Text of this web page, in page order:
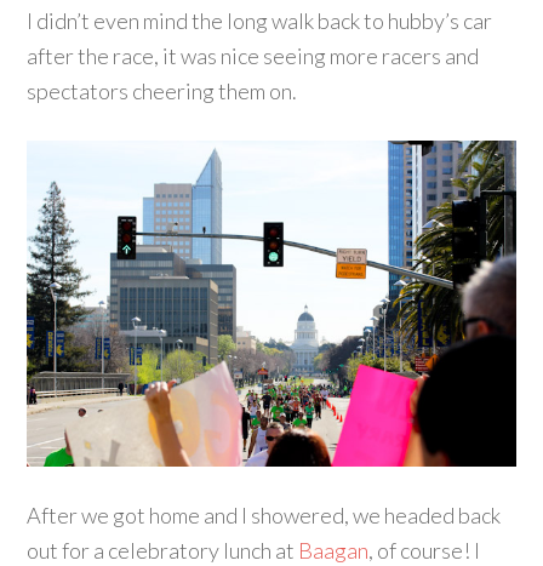
I didn’t even mind the long walk back to hubby’s car
after the race, it was nice seeing more racers and
spectators cheering them on.
After we got home and I showered, we headed back
out for a celebratory lunch at Baagan, of course! I